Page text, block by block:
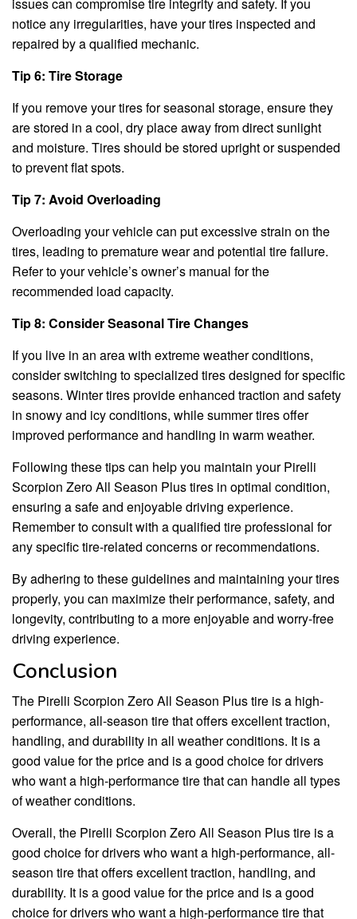
notice any irregularities, have your tires inspected and
repaired by a qualified mechanic.
Tip 6: Tire Storage
If you remove your tires for seasonal storage, ensure they
are stored in a cool, dry place away from direct sunlight
and moisture. Tires should be stored upright or suspended
to prevent flat spots.
Tip 7: Avoid Overloading
Overloading your vehicle can put excessive strain on the
tires, leading to premature wear and potential tire failure.
Refer to your vehicle’s owner’s manual for the
recommended load capacity.
Tip 8: Consider Seasonal Tire Changes
If you live in an area with extreme weather conditions,
consider switching to specialized tires designed for specific
seasons. Winter tires provide enhanced traction and safety
in snowy and icy conditions, while summer tires offer
improved performance and handling in warm weather.
Following these tips can help you maintain your Pirelli
Scorpion Zero All Season Plus tires in optimal condition,
ensuring a safe and enjoyable driving experience.
Remember to consult with a qualified tire professional for
any specific tire-related concerns or recommendations.
By adhering to these guidelines and maintaining your tires
properly, you can maximize their performance, safety, and
longevity, contributing to a more enjoyable and worry-free
driving experience.
Conclusion
The Pirelli Scorpion Zero All Season Plus tire is a high-
performance, all-season tire that offers excellent traction,
handling, and durability in all weather conditions. It is a
good value for the price and is a good choice for drivers
who want a high-performance tire that can handle all types
of weather conditions.
Overall, the Pirelli Scorpion Zero All Season Plus tire is a
good choice for drivers who want a high-performance, all-
season tire that offers excellent traction, handling, and
durability. It is a good value for the price and is a good
choice for drivers who want a high-performance tire that